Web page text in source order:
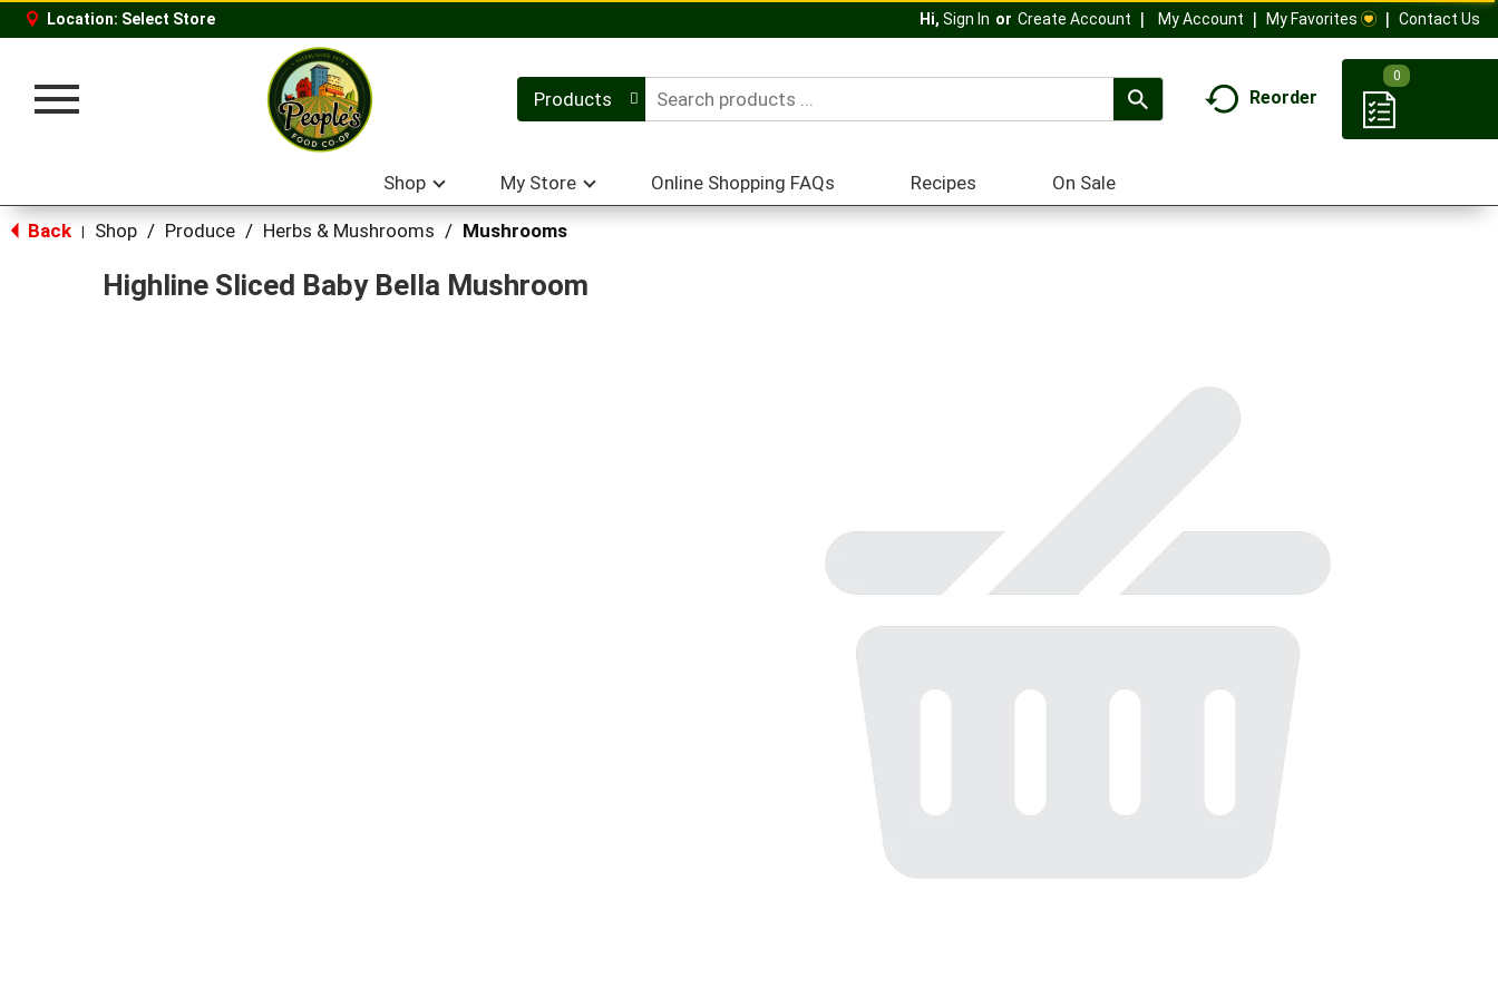
Location: Select Store Hi, Sign In Or Create Account My Account My Favorites Contact Us
Toggle
Products Reorder
0
Shop My Store Online Shopping FAQs Recipes On Sale
Back Shop / Produce / Herbs & Mushrooms / Mushrooms
Highline Sliced Baby Bella Mushroom